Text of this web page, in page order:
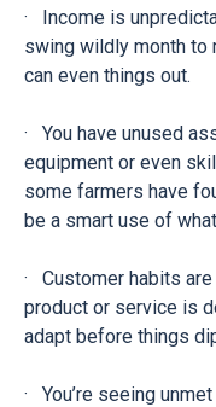
· Income is
swing wildly month to
can even things out.
· You have unused
equipment or even
some farmers have
be a smart use of
· Customer habits
product or service is
adapt before things
· You’re seeing